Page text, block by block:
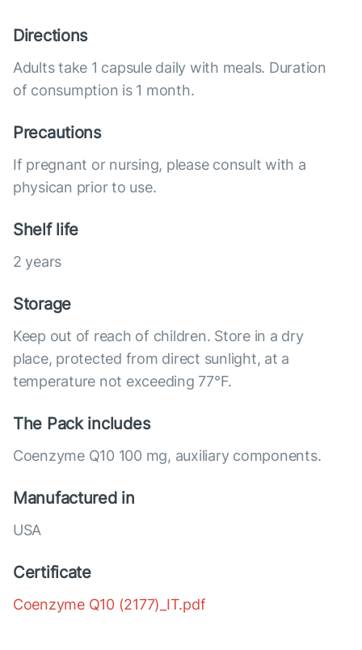
Directions
Adults take 1 capsule daily with meals. Duration
of consumption is 1 month.
Precautions
If pregnant or nursing, please consult with a
physican prior to use.
Shelf life
2 years
Storage
Keep out of reach of children. Store in a dry
place, protected from direct sunlight, at a
temperature not exceeding 77°F.
The Pack includes
Coenzyme Q10 100 mg, auxiliary components.
Manufactured in
USA
Certificate
Coenzyme Q10 (2177)_IT.pdf